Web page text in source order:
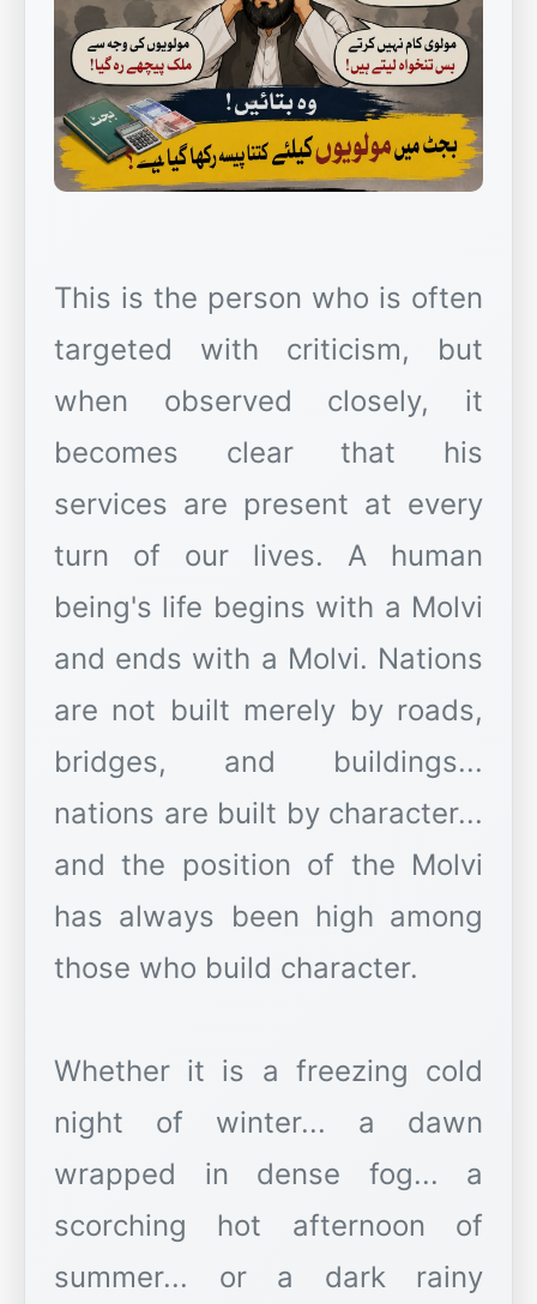
This is the person who is often
targeted with criticism, but
when observed closely, it
becomes clear that his
services are present at every
turn of our lives. A human
being's life begins with a Molvi
and ends with a Molvi. Nations
are not built merely by roads,
bridges, and buildings...
nations are built by character...
and the position of the Molvi
has always been high among
those who build character.
Whether it is a freezing cold
night of winter... a dawn
wrapped in dense fog... a
scorching hot afternoon of
summer... or a dark rainy